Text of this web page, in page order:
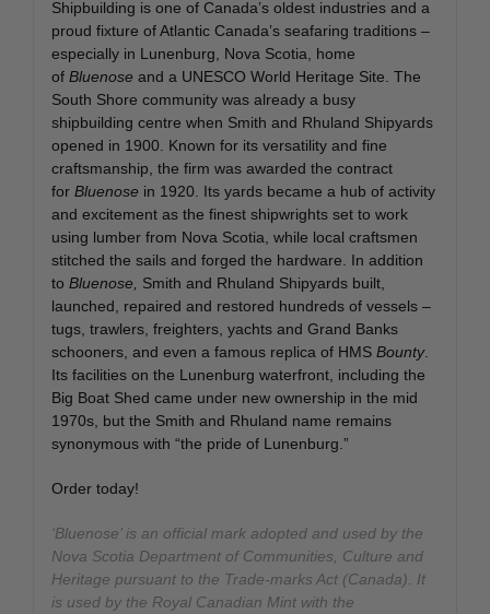
Shipbuilding is one of Canada’s oldest industries and a
proud fixture of Atlantic Canada’s seafaring traditions –
especially in Lunenburg, Nova Scotia, home
of Bluenose and a UNESCO World Heritage Site. The
South Shore community was already a busy
shipbuilding centre when Smith and Rhuland Shipyards
opened in 1900. Known for its versatility and fine
craftsmanship, the firm was awarded the contract
for Bluenose in 1920. Its yards became a hub of activity
and excitement as the finest shipwrights set to work
using lumber from Nova Scotia, while local craftsmen
stitched the sails and forged the hardware. In addition
to Bluenose, Smith and Rhuland Shipyards built,
launched, repaired and restored hundreds of vessels –
tugs, trawlers, freighters, yachts and Grand Banks
schooners, and even a famous replica of HMS Bounty.
Its facilities on the Lunenburg waterfront, including the
Big Boat Shed came under new ownership in the mid
1970s, but the Smith and Rhuland name remains
synonymous with “the pride of Lunenburg.”
Order today!
‘Bluenose’ is an official mark adopted and used by the
Nova Scotia Department of Communities, Culture and
Heritage pursuant to the Trade-marks Act (Canada). It
is used by the Royal Canadian Mint with the